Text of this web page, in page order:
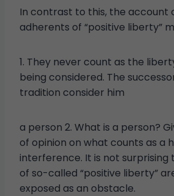
In contrast to this, the account
adherents of “positive liberty”
1. They never count as the
being considered. The
tradition consider him
a person 2. What is a person?
of opinion on what counts as a
interference. It is not
of so-called “positive liberty”
exposed as an obstacle.